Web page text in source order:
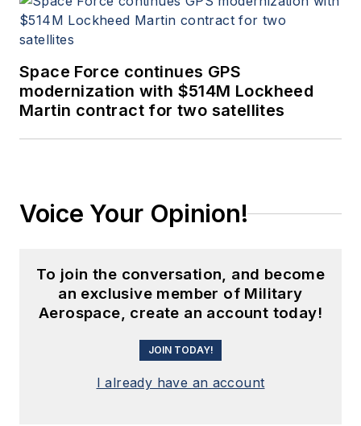
Space Force continues GPS
modernization with $514M Lockheed
Martin contract for two satellites
Voice Your Opinion!
To join the conversation, and become
an exclusive member of Military
Aerospace, create an account today!
JOIN TODAY!
I already have an account